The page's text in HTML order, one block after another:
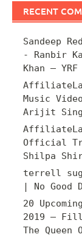
RECENT
Sandeep
- Ranbir
Khan –
Music
Arijit
Official
Shilpa
terrell
| No Good
20
2019 –
The